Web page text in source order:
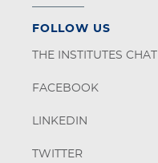
FOLLOW US
THE INSTITUTES CHAT
FACEBOOK
LINKEDIN
TWITTER